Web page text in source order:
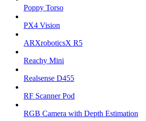
Poppy Torso
PX4 Vision
ARXroboticsX R5
Reachy Mini
Realsense D455
RF Scanner Pod
RGB Camera with Depth Estimation